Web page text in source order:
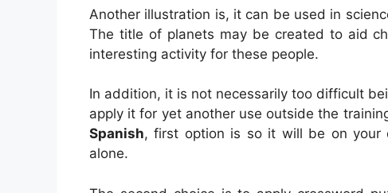
Another illustration is, it can be used in
The title of planets may be created to aid
interesting activity for these people.
In addition, it is not necessarily too difficult
apply it for yet another use outside the
Spanish, first option is so it will be on your
alone.